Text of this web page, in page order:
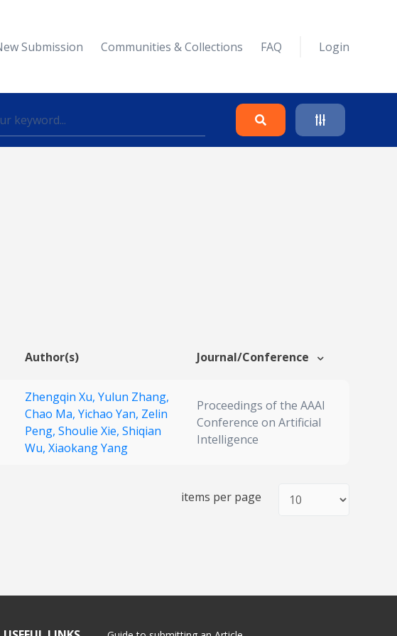
Submission Communities & Collections FAQ Login
Author(s) Journal/Conference
Zhengqin Xu, Yulun Zhang,
Chao Ma, Yichao Yan, Zelin
Peng, Shoulie Xie, Shiqian
Wu, Xiaokang Yang
Proceedings of the AAAI
Conference on Artificial
Intelligence
items per page